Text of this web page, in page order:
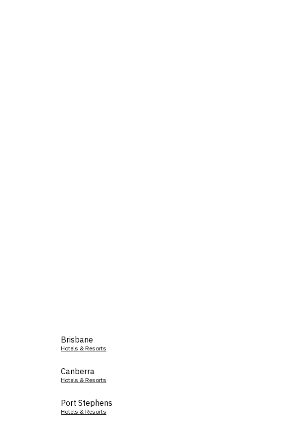
Brisbane
Hotels & Resorts
Canberra
Hotels & Resorts
Port Stephens
Hotels & Resorts